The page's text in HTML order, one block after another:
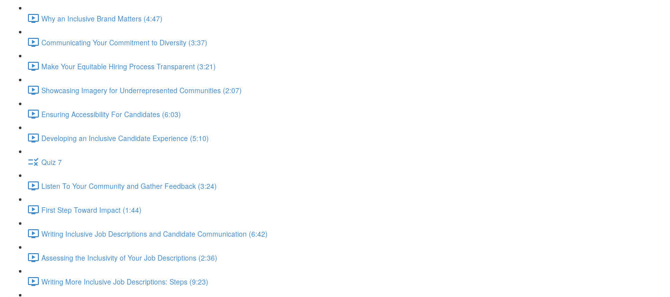
Why an Inclusive Brand Matters (4:47)
Communicating Your Commitment to Diversity (3:37)
Make Your Equitable Hiring Process Transparent (3:21)
Showcasing Imagery for Underrepresented Communities (2:07)
Ensuring Accessibility For Candidates (6:03)
Developing an Inclusive Candidate Experience (5:10)
Quiz 7
Listen To Your Community and Gather Feedback (3:24)
First Step Toward Impact (1:44)
Writing Inclusive Job Descriptions and Candidate Communication (6:42)
Assessing the Inclusivity of Your Job Descriptions (2:36)
Writing More Inclusive Job Descriptions: Steps (9:23)